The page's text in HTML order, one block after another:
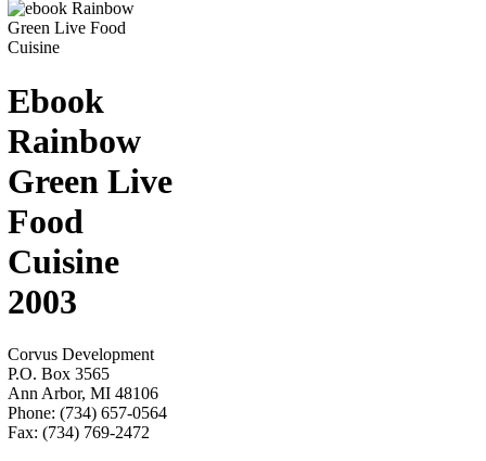
Ebook
Rainbow
Green Live
Food
Cuisine
2003
Corvus Development
P.O. Box 3565
Ann Arbor, MI 48106
Phone: (734) 657-0564
Fax: (734) 769-2472